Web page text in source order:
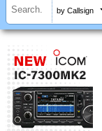
by Callsign